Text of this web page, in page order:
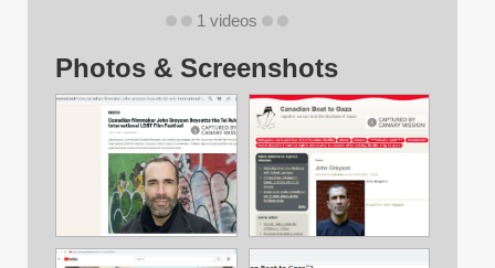
1 videos
Photos & Screenshots